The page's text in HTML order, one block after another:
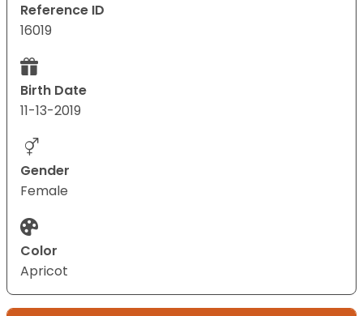
Reference ID
16019
Birth Date
11-13-2019
Gender
Female
Color
Apricot